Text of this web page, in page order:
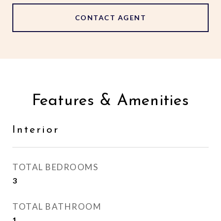
CONTACT AGENT
Features & Amenities
Interior
TOTAL BEDROOMS
3
TOTAL BATHROOM